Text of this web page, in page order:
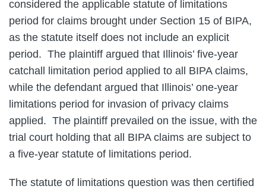
considered the applicable statute of limitations
period for claims brought under Section 15 of BIPA,
as the statute itself does not include an explicit
period. The plaintiff argued that Illinois’ five-year
catchall limitation period applied to all BIPA claims,
while the defendant argued that Illinois’ one-year
limitations period for invasion of privacy claims
applied. The plaintiff prevailed on the issue, with the
trial court holding that all BIPA claims are subject to
a five-year statute of limitations period.
The statute of limitations question was then certified